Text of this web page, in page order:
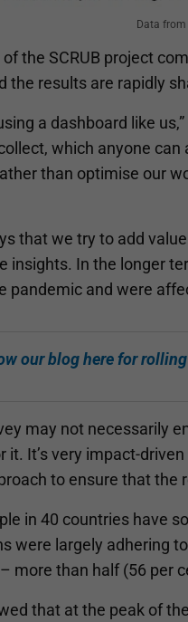
Data from
the SCRUB project
the results are rapidly
a dashboard like
which anyone can
than optimise our
that we try to add
insights. In the longer
pandemic and were
our blog here for
may not necessarily
it. It’s very impact-
to ensure that the
in 40 countries have
were largely adhering
more than half (56 per
that at the peak of